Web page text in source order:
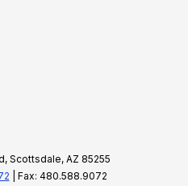
Scottsdale, AZ 85255
| Fax: 480.588.9072